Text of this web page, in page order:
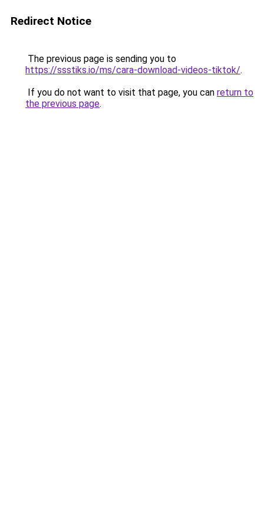
Redirect Notice
The previous page is sending you to
https://ssstiks.io/ms/cara-download-videos-tiktok/.
If you do not want to visit that page, you can return to
the previous page.